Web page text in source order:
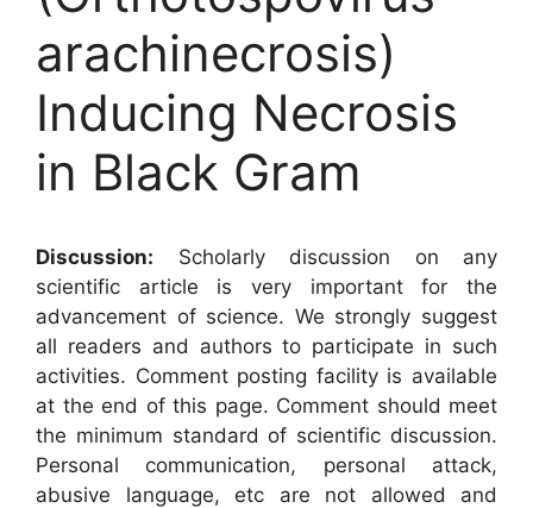
arachinecrosis)
Inducing Necrosis
in Black Gram
Discussion: Scholarly discussion on any
scientific article is very important for the
advancement of science. We strongly suggest
all readers and authors to participate in such
activities. Comment posting facility is available
at the end of this page. Comment should meet
the minimum standard of scientific discussion.
Personal communication, personal attack,
abusive language, etc are not allowed and